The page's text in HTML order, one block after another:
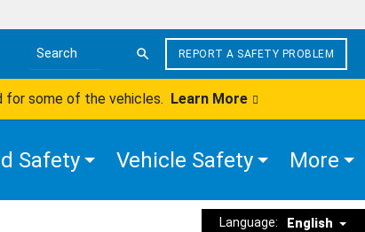
Search the site
REPORT A SAFETY PROBLEM
for some of the vehicles. Learn More
Safety Vehicle Safety More
Language: English